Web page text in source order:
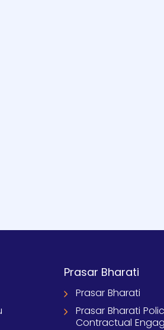
Prasar Bharati
Prasar Bharati
Prasar Bharati
Contractual